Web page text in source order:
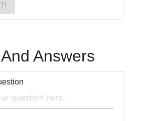
Answers